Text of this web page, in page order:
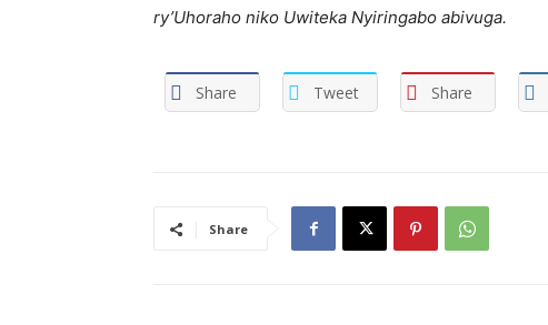
ry’Uhoraho niko Uwiteka Nyiringabo abivuga.
Share Tweet Share
Share